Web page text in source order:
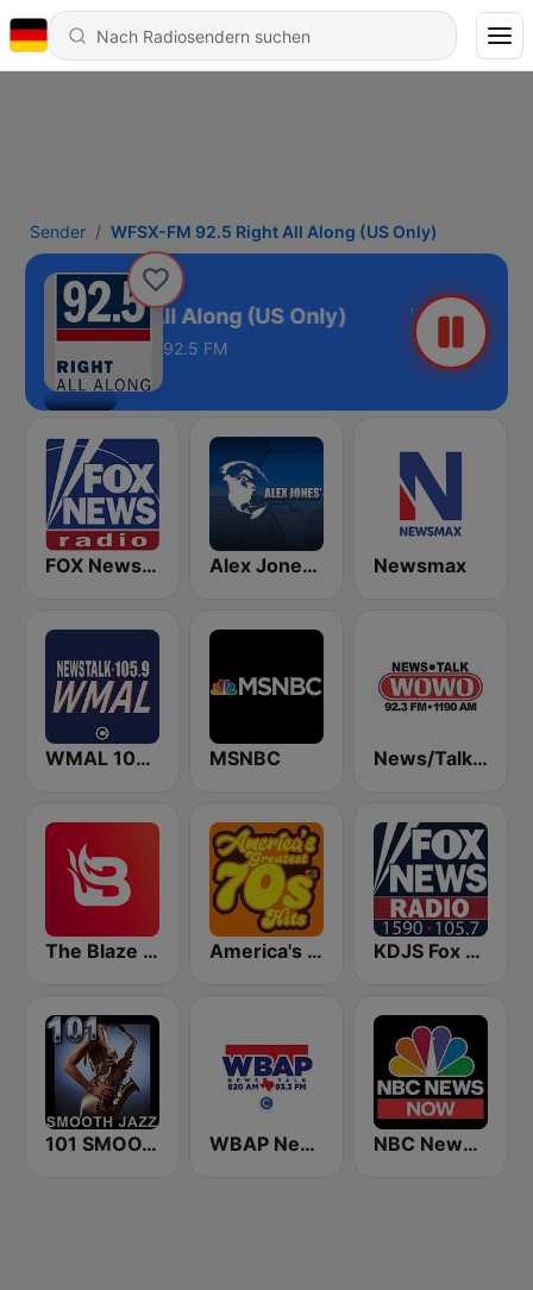
Sender WFSX-FM 92.5 Right All Along (US Only)
92.5 Right All Along (US Only)
92.5 FM
FOX News Radio Alex Jones - Infowars.com Newsmax
WMAL 105.9 FM MSNBC News/Talk WOWO
The Blaze Radio Network America's Greatest 70s Hits KDJS Fox News Radio 1590 / 105.7
101 SMOOTH JAZZ WBAP News / Talk 820 AM and 96.7 FM NBC News Now